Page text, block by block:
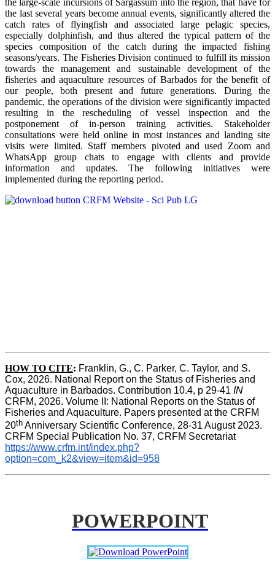
the large-scale incursions of Sargassum into the region, that have for
the last several years become annual events, significantly altered the
catch rates of flyingfish and associated large pelagic species,
especially dolphinfish, and thus altered the typical pattern of the
species composition of the catch during the impacted fishing
seasons/years. The Fisheries Division continued to fulfill its mission
towards the management and sustainable development of the
fisheries and aquaculture resources of Barbados for the benefit of
our people, both present and future generations. During the
pandemic, the operations of the division were significantly impacted
resulting in the rescheduling of vessel inspection and the
postponement of in-person training activities. Stakeholder
consultations were held online in most instances and landing site
visits were limited. Staff members pivoted and used Zoom and
WhatsApp group chats to engage with clients and provide
information and updates. The following initiatives were
implemented during the reporting period.
HOW TO CITE: Franklin, G., C. Parker, C. Taylor, and S.
Cox, 2026. National Report on the Status of Fisheries and
Aquaculture in Barbados. Contribution 10.4, p 29-41 IN
CRFM, 2026. Volume II: National Reports on the Status of
Fisheries and Aquaculture. Papers presented at the CRFM
20th Anniversary Scientific Conference, 28-31 August 2023.
CRFM Special Publication No. 37, CRFM Secretariat
https://www.crfm.int/index.php?
option=com_k2&view=item&id=958
POWERPOINT